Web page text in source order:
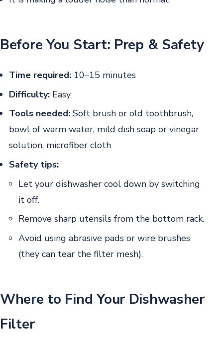
Before You Start: Prep & Safety
Time required: 10–15 minutes
Difficulty: Easy
Tools needed: Soft brush or old toothbrush,
bowl of warm water, mild dish soap or vinegar
solution, microfiber cloth
Safety tips:
Let your dishwasher cool down by switching
it off.
Remove sharp utensils from the bottom rack.
Avoid using abrasive pads or wire brushes
(they can tear the filter mesh).
Where to Find Your Dishwasher
Filter